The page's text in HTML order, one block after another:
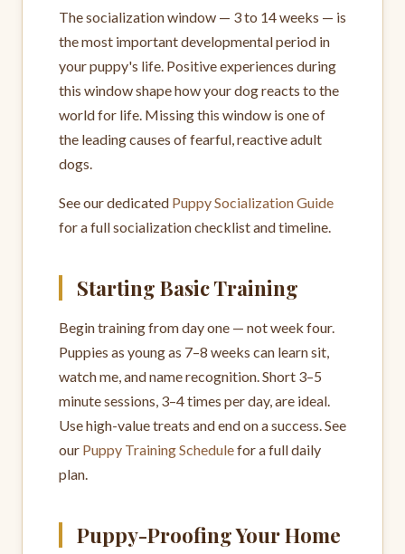
The socialization window — 3 to 14 weeks — is
the most important developmental period in
your puppy's life. Positive experiences during
this window shape how your dog reacts to the
world for life. Missing this window is one of
the leading causes of fearful, reactive adult
dogs.
See our dedicated Puppy Socialization Guide
for a full socialization checklist and timeline.
Starting Basic Training
Begin training from day one — not week four.
Puppies as young as 7–8 weeks can learn sit,
watch me, and name recognition. Short 3–5
minute sessions, 3–4 times per day, are ideal.
Use high-value treats and end on a success. See
our Puppy Training Schedulefor a full daily
plan.
Puppy-Proofing Your Home